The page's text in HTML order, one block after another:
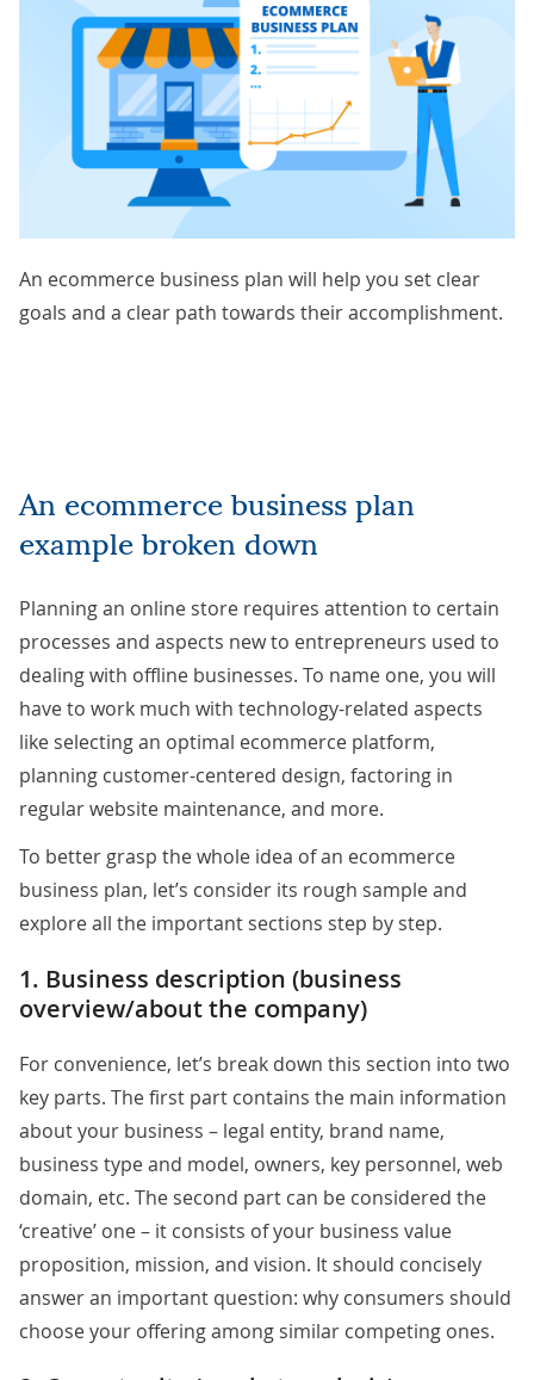
An ecommerce business plan will help you set clear
goals and a clear path towards their accomplishment.
An ecommerce business plan
example broken down
Planning an online store requires attention to certain
processes and aspects new to entrepreneurs used to
dealing with offline businesses. To name one, you will
have to work much with technology-related aspects
like selecting an optimal ecommerce platform,
planning customer-centered design, factoring in
regular website maintenance, and more.
To better grasp the whole idea of an ecommerce
business plan, let’s consider its rough sample and
explore all the important sections step by step.
1. Business description (business
overview/about the company)
For convenience, let’s break down this section into two
key parts. The first part contains the main information
about your business – legal entity, brand name,
business type and model, owners, key personnel, web
domain, etc. The second part can be considered the
‘creative’ one – it consists of your business value
proposition, mission, and vision. It should concisely
answer an important question: why consumers should
choose your offering among similar competing ones.